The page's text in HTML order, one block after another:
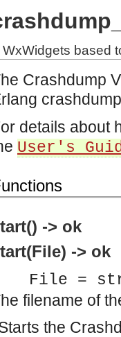
based tests.
WxWidgets based
Crashdump
details about
User's
-> ok
-> ok
File =
filename of
the